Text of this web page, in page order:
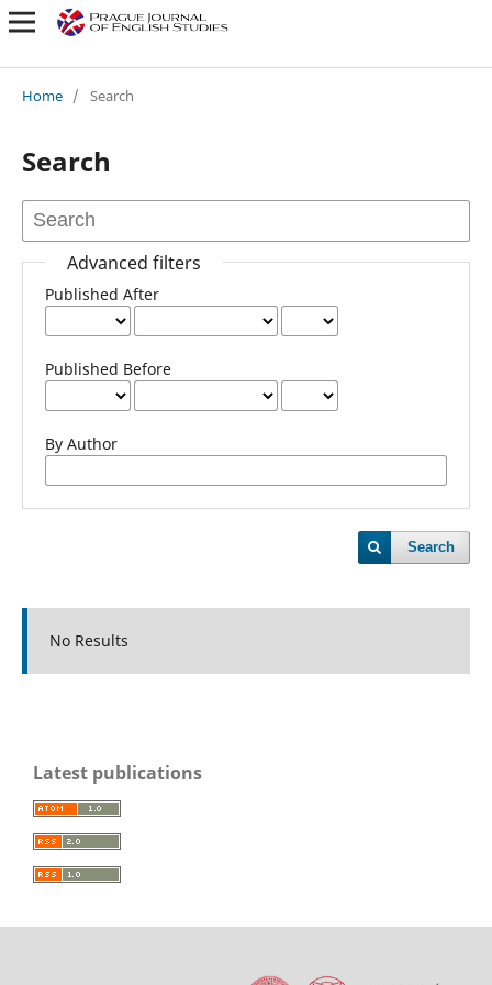
Home / Search
Search
Advanced filters
Published After
Published Before
By Author
Search
No Results
Latest publications